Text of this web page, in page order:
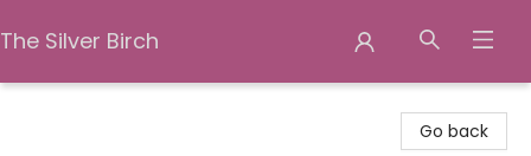
The Silver Birch
Go back